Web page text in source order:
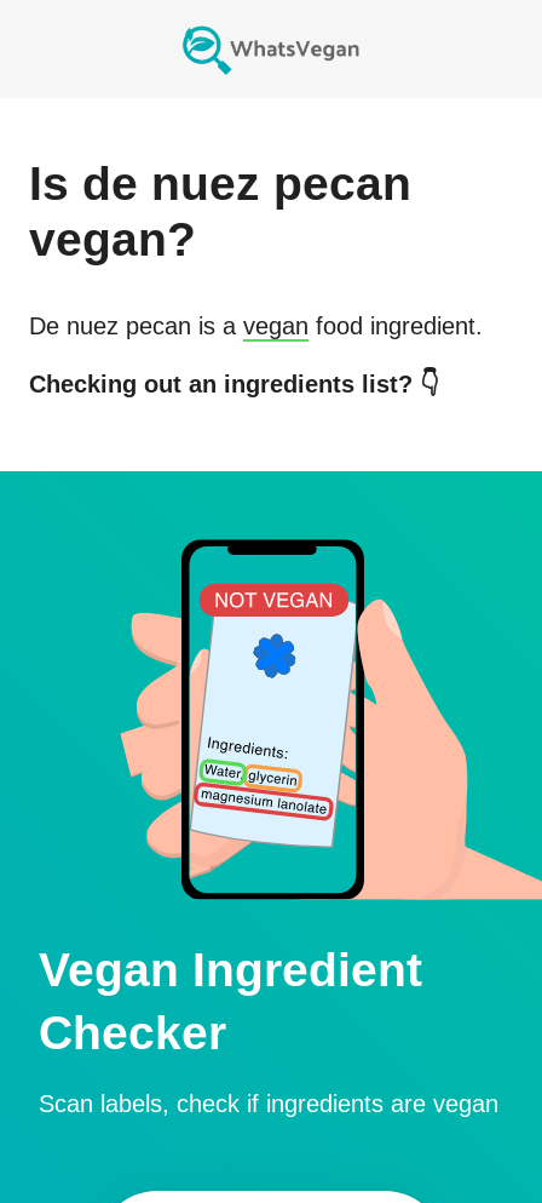
Is de nuez pecan
vegan?
De nuez pecan is a vegan food ingredient.
Checking out an ingredients list? 👇
Vegan Ingredient
Checker
Scan labels, check if ingredients are vegan